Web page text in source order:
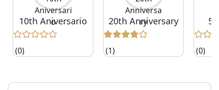
10th Aniversario
(0)
20th Anniversary
(1) (0)